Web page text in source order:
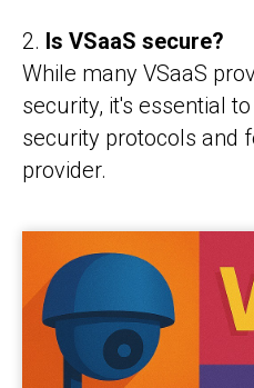
2. Is VSaaS secure?
While many VSaaS
security, it's essential
security protocols and
provider.